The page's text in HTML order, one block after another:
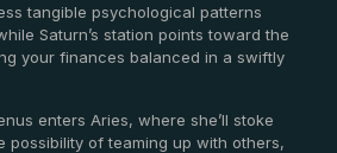
tangible psychological patterns
Saturn’s station points toward the
your finances balanced in a swiftly
enters Aries, where she’ll stoke
possibility of teaming up with others,